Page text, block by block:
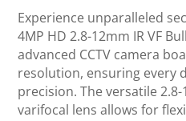
Experience unparalleled
4MP HD 2.8-12mm IR VF
advanced CCTV camera
resolution, ensuring every
precision. The versatile
varifocal lens allows for